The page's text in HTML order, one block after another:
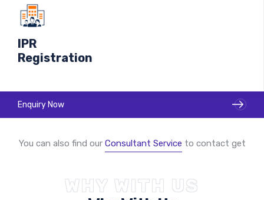
IPR
Registration
Enquiry Now
You can also find our Consultant Service to contact get
WHY WITH US